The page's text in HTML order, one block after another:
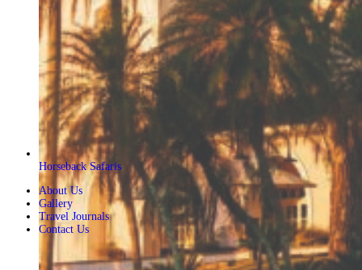
Horseback Safaris
About Us
Gallery
Travel Journals
Contact Us